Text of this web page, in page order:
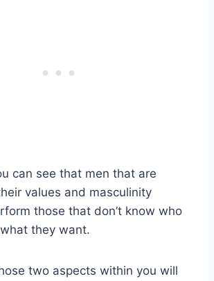
can see that men that are
values and masculinity
those that don’t know who
they want.
two aspects within you will